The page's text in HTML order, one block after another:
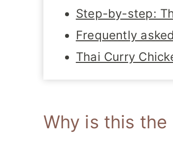
Step-by-step:
Frequently
Thai Curry
Why is this